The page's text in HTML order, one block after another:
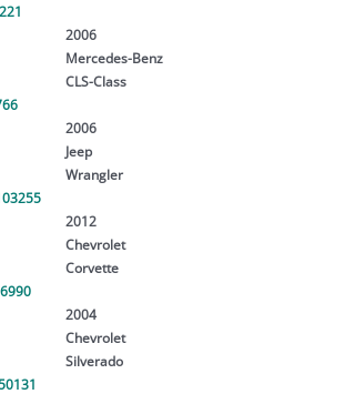
2006
Mercedes-Benz
CLS-Class
2006
Jeep
Wrangler
2012
Chevrolet
Corvette
2004
Chevrolet
Silverado